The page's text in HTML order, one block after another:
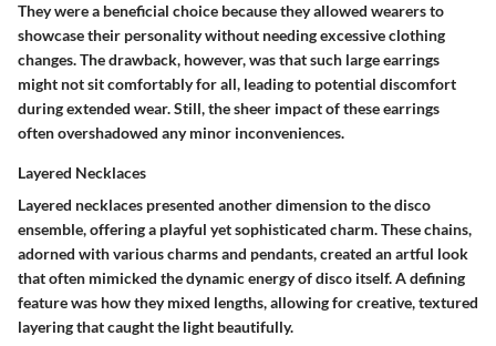
They were a beneficial choice because they allowed wearers to
showcase their personality without needing excessive clothing
changes. The drawback, however, was that such large earrings
might not sit comfortably for all, leading to potential discomfort
during extended wear. Still, the sheer impact of these earrings
often overshadowed any minor inconveniences.
Layered Necklaces
Layered necklaces presented another dimension to the disco
ensemble, offering a playful yet sophisticated charm. These chains,
adorned with various charms and pendants, created an artful look
that often mimicked the dynamic energy of disco itself. A defining
feature was how they mixed lengths, allowing for creative, textured
layering that caught the light beautifully.